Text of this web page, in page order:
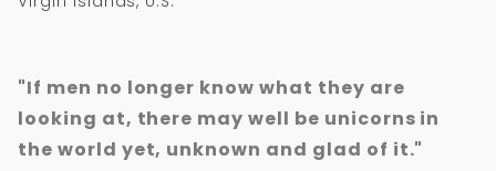
"If men no longer know what they are
looking at, there may well be unicorns in
the world yet, unknown and glad of it."